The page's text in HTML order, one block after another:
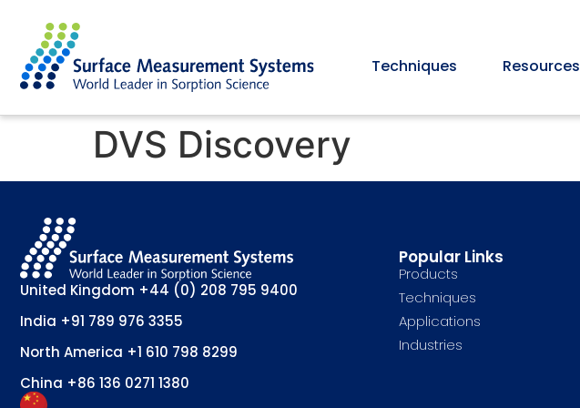
Techniques Resources
DVS Discovery
United Kingdom +44 (0) 208 795 9400
India +91 789 976 3355
North America +1 610 798 8299
China +86 136 0271 1380
Popular Links
Products
Techniques
Applications
Industries